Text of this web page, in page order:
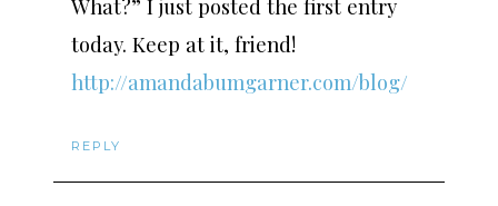
What?” I just posted the first entry
today. Keep at it, friend!
http://amandabumgarner.com/blog/
REPLY